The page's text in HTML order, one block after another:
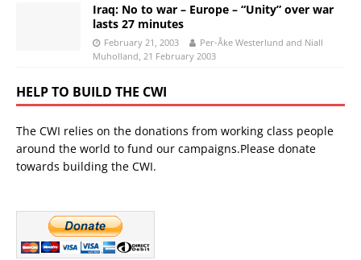
Iraq: No to war – Europe – “Unity” over war
lasts 27 minutes
February 21, 2003
Per-Åke Westerlund and Niall
Muholland, 21 February 2003
HELP TO BUILD THE CWI
The CWI relies on the donations from working class people
around the world to fund our campaigns.Please donate
towards building the CWI.